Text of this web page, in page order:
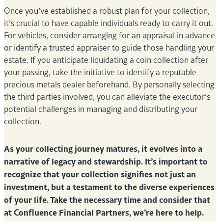
Once you’ve established a robust plan for your collection,
it’s crucial to have capable individuals ready to carry it out.
For vehicles, consider arranging for an appraisal in advance
or identify a trusted appraiser to guide those handling your
estate. If you anticipate liquidating a coin collection after
your passing, take the initiative to identify a reputable
precious metals dealer beforehand. By personally selecting
the third parties involved, you can alleviate the executor’s
potential challenges in managing and distributing your
collection.
As your collecting journey matures, it evolves into a
narrative of legacy and stewardship. It’s important to
recognize that your collection signifies not just an
investment, but a testament to the diverse experiences
of your life. Take the necessary time and consider that
at Confluence Financial Partners, we’re here to help.